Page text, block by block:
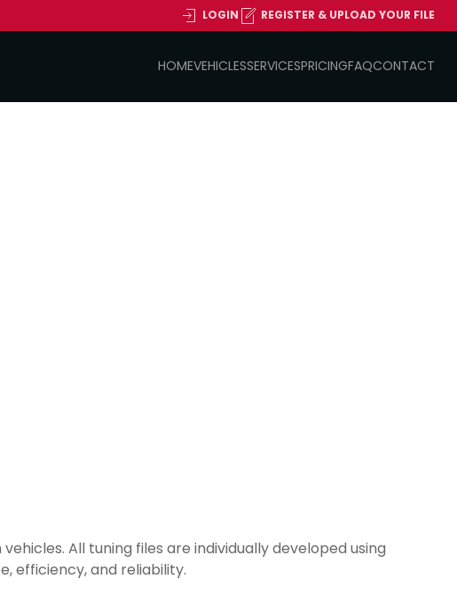
LOGIN REGISTER & UPLOAD YOUR FILE
HOMEVEHICLESSERVICESPRICINGFAQCONTACT
All tuning files are individually developed using
efficiency, and reliability.